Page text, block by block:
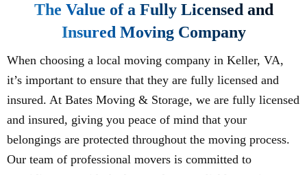
The Value of a Fully Licensed and
Insured Moving Company
When choosing a local moving company in Keller, VA,
it’s important to ensure that they are fully licensed and
insured. At Bates Moving & Storage, we are fully licensed
and insured, giving you peace of mind that your
belongings are protected throughout the moving process.
Our team of professional movers is committed to